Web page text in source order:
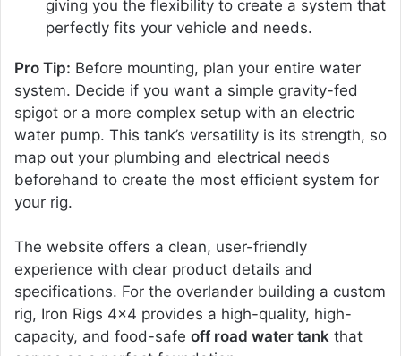
giving you the flexibility to create a system that
perfectly fits your vehicle and needs.
Pro Tip: Before mounting, plan your entire water
system. Decide if you want a simple gravity-fed
spigot or a more complex setup with an electric
water pump. This tank’s versatility is its strength, so
map out your plumbing and electrical needs
beforehand to create the most efficient system for
your rig.
The website offers a clean, user-friendly
experience with clear product details and
specifications. For the overlander building a custom
rig, Iron Rigs 4×4 provides a high-quality, high-
capacity, and food-safe off road water tank that